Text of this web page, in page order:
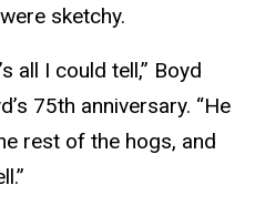
sketchy.
all I could tell,” Boyd
75th anniversary. “He
rest of the hogs, and